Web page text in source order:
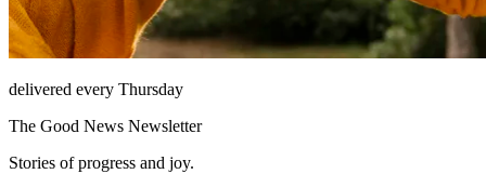
delivered every Thursday
The Good News Newsletter
Stories of progress and joy.